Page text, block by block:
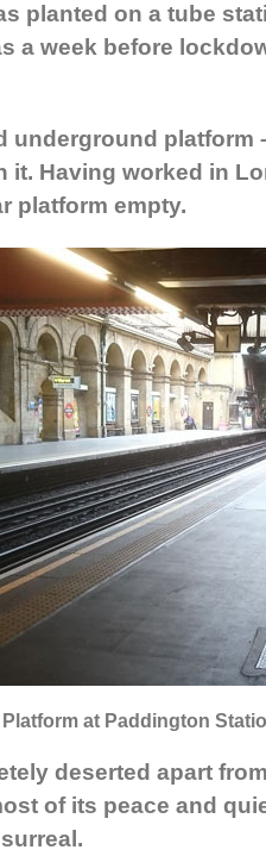
planted on a tube
a week before
underground platform
it. Having worked in
platform empty.
at Paddington
deserted apart
of its peace and